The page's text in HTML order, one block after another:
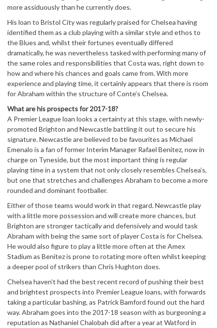
more assiduously than he currently does.
His loan to Bristol City was regularly praised for Chelsea having
identified them as a club playing with a similar style and ethos to
the Blues and, whilst their fortunes eventually differed
dramatically, he was nevertheless tasked with performing many of
the same roles and responsibilities that Costa was, right down to
how and where his chances and goals came from. With more
experience and playing time, it certainly appears that there is room
for Abraham within the structure of Conte’s Chelsea.
What are his prospects for 2017-18?
A Premier League loan looks a certainty at this stage, with newly-
promoted Brighton and Newcastle battling it out to secure his
signature. Newcastle are believed to be favourites as Michael
Emenalo is a fan of former Interim Manager Rafael Benitez, now in
charge on Tyneside, but the most important thing is regular
playing time in a system that not only closely resembles Chelsea’s,
but one that stretches and challenges Abraham to become a more
rounded and dominant footballer.
Either of those teams would work in that regard. Newcastle play
with a little more possession and will create more chances, but
Brighton are stronger tactically and defensively and would task
Abraham with being the same sort of player Costa is for Chelsea.
He would also figure to play a little more often at the Amex
Stadium as Benitez is prone to rotating more often whilst keeping
a deeper pool of strikers than Chris Hughton does.
Chelsea haven’t had the best recent record of pushing their best
and brightest prospects into Premier League loans, with forwards
taking a particular bashing, as Patrick Bamford found out the hard
way. Abraham goes into the 2017-18 season with as burgeoning a
reputation as Nathaniel Chalobah did after a year at Watford in